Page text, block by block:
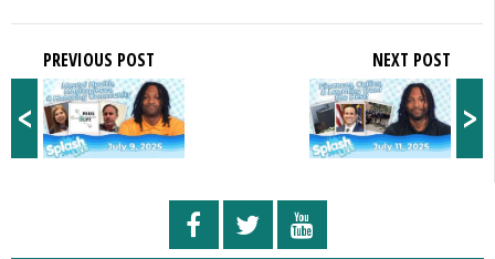
<
PREVIOUS POST
>
NEXT POST